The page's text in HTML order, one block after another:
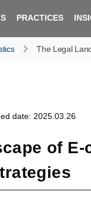
PRACTICES
The Legal
date: 2025.03.26
of